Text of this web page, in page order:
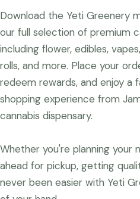
Download the Yeti Greenery
our full selection of premium
including flower, edibles,
rolls, and more. Place your
redeem rewards, and enjoy a
shopping experience from
cannabis dispensary.
Whether you're planning your
ahead for pickup, getting
never been easier with Yeti